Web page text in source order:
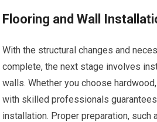
Flooring and Wall
With the structural changes and
complete, the next stage involves
walls. Whether you choose
with skilled professionals
installation. Proper preparation, such